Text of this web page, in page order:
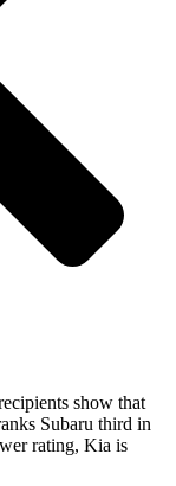
show that
Subaru third in
rating, Kia is